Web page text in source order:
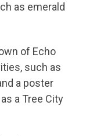
as emerald
of Echo
such as
a poster
a Tree City